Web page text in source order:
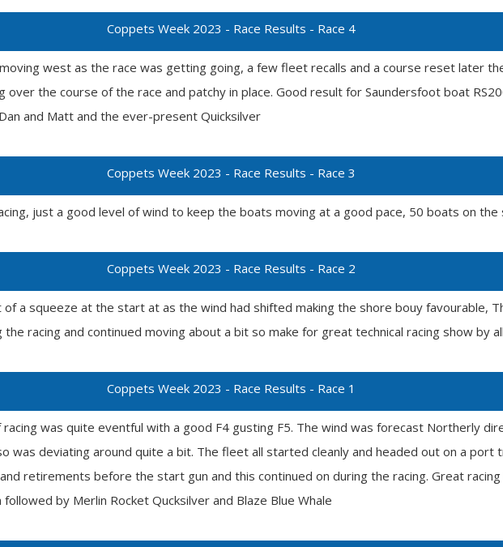
Coppets Week 2023 - Race Results - Race 4
west as the race was getting going, a few fleet recalls and a course reset later
over the course of the race and patchy in place. Good result for Saundersfoot boat
and Matt and the ever-present Quicksilver
Coppets Week 2023 - Race Results - Race 3
just a good level of wind to keep the boats moving at a good pace, 50 boats on the
Coppets Week 2023 - Race Results - Race 2
of a squeeze at the start at as the wind had shifted making the shore bouy favourable,
the racing and continued moving about a bit so make for great technical racing show by
Coppets Week 2023 - Race Results - Race 1
was quite eventful with a good F4 gusting F5. The wind was forecast Northerly
was deviating around quite a bit. The fleet all started cleanly and headed out on a port
retirements before the start gun and this continued on during the racing. Great
followed by Merlin Rocket Qucksilver and Blaze Blue Whale